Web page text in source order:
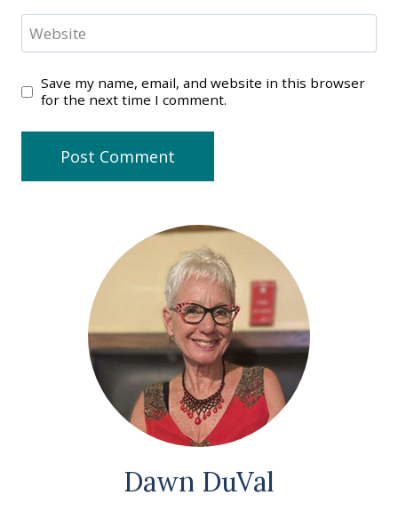
Website
Save my name, email, and website in this browser
for the next time I comment.
Dawn DuVal